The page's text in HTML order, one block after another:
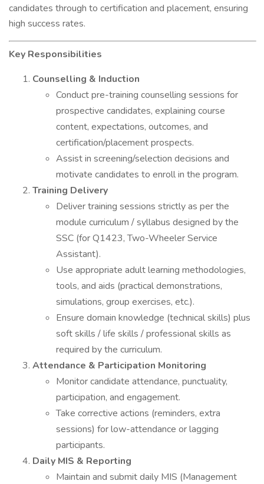
candidates through to certification and placement, ensuring
high success rates.
Key Responsibilities
Counselling & Induction
Conduct pre-training counselling sessions for
prospective candidates, explaining course
content, expectations, outcomes, and
certification/placement prospects.
Assist in screening/selection decisions and
motivate candidates to enroll in the program.
Training Delivery
Deliver training sessions strictly as per the
module curriculum / syllabus designed by the
SSC (for Q1423, Two-Wheeler Service
Assistant).
Use appropriate adult learning methodologies,
tools, and aids (practical demonstrations,
simulations, group exercises, etc.).
Ensure domain knowledge (technical skills) plus
soft skills / life skills / professional skills as
required by the curriculum.
Attendance & Participation Monitoring
Monitor candidate attendance, punctuality,
participation, and engagement.
Take corrective actions (reminders, extra
sessions) for low-attendance or lagging
participants.
Daily MIS & Reporting
Maintain and submit daily MIS (Management